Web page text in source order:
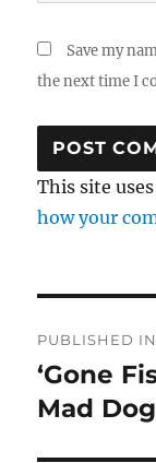
Save my
the next time I
This site
how your
PUBLISHED IN
‘Gone
Mad